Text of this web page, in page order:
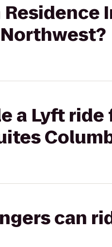
a Lyft
can